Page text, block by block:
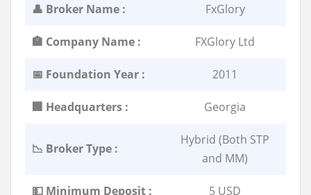
👤 Broker Name : FxGlory
🏣 Company Name : FXGlory Ltd
📅 Foundation Year : 2011
🏢 Headquarters : Georgia
📉 Broker Type :
Hybrid (Both STP
and MM)
💵 Minimum Deposit : 5 USD